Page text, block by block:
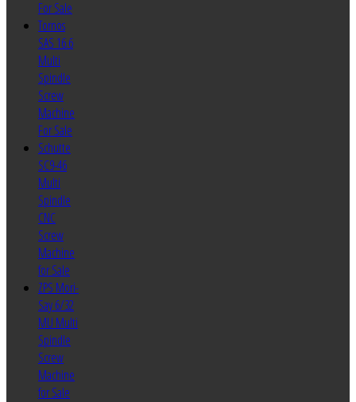
For Sale
Tornos
SAS 16.6
Multi
Spindle
Screw
Machine
For Sale
Schutte
SC9-46
Multi
Spindle
CNC
Screw
Machine
for Sale
ZPS Mori-
Say 6/32
MU Multi
Spindle
Screw
Machine
for Sale